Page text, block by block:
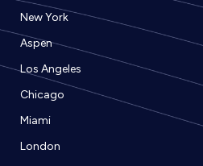
New York
Aspen
Los Angeles
Chicago
Miami
London